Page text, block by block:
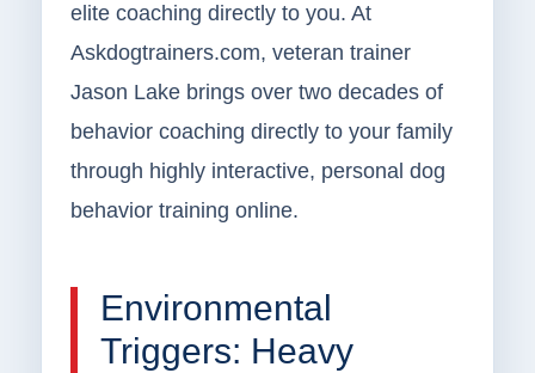
elite coaching directly to you. At
Askdogtrainers.com, veteran trainer
Jason Lake brings over two decades of
behavior coaching directly to your family
through highly interactive, personal dog
behavior training online.
Environmental
Triggers: Heavy